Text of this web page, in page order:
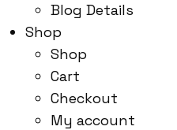
Blog Details
Shop
Shop
Cart
Checkout
My account